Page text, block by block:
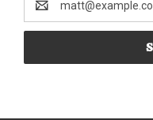
Address